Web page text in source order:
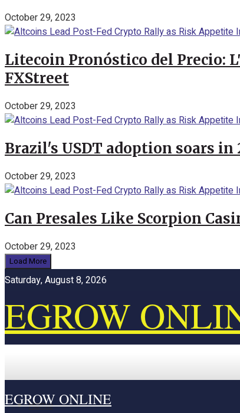
October 29, 2023
Litecoin Pronóstico del Precio:
FXStreet
October 29, 2023
Brazil's USDT adoption soars
October 29, 2023
Can Presales Like Scorpion
October 29, 2023
Load More
Saturday, August 8, 2026
EGROW
Home
EGROW ONLINE